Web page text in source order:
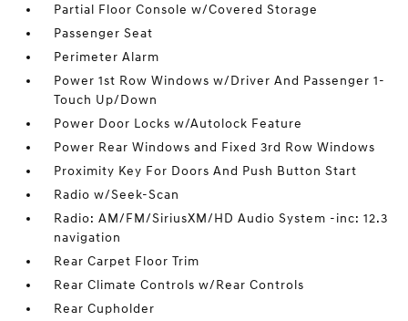
Partial Floor Console w/Covered Storage
Passenger Seat
Perimeter Alarm
Power 1st Row Windows w/Driver And Passenger 1-
Touch Up/Down
Power Door Locks w/Autolock Feature
Power Rear Windows and Fixed 3rd Row Windows
Proximity Key For Doors And Push Button Start
Radio w/Seek-Scan
Radio: AM/FM/SiriusXM/HD Audio System -inc: 12.3
navigation
Rear Carpet Floor Trim
Rear Climate Controls w/Rear Controls
Rear Cupholder